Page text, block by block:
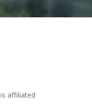
affiliated